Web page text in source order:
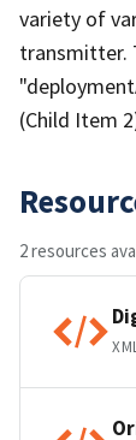
variety of
transmitter.
(Child Item
2 resources